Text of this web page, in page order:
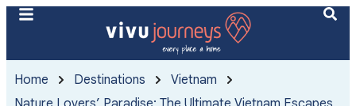
Home Destinations
Vietnam